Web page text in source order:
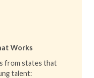
Works
from states that
talent: